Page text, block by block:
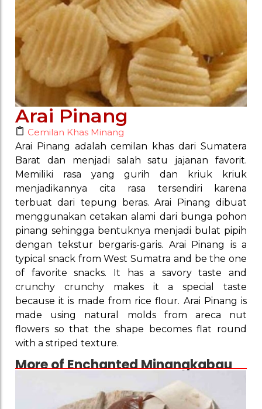
Arai Pinang
Cemilan Khas Minang
Arai Pinang adalah cemilan khas dari Sumatera
Barat dan menjadi salah satu jajanan favorit.
Memiliki rasa yang gurih dan kriuk kriuk
menjadikannya cita rasa tersendiri karena
terbuat dari tepung beras. Arai Pinang dibuat
menggunakan cetakan alami dari bunga pohon
pinang sehingga bentuknya menjadi bulat pipih
dengan tekstur bergaris-garis. Arai Pinang is a
typical snack from West Sumatra and be the one
of favorite snacks. It has a savory taste and
crunchy crunchy makes it a special taste
because it is made from rice flour. Arai Pinang is
made using natural molds from areca nut
flowers so that the shape becomes flat round
with a striped texture.
More of Enchanted Minangkabau